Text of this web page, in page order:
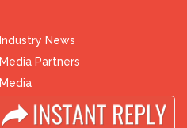
Industry News
Media Partners
Media
FAQ